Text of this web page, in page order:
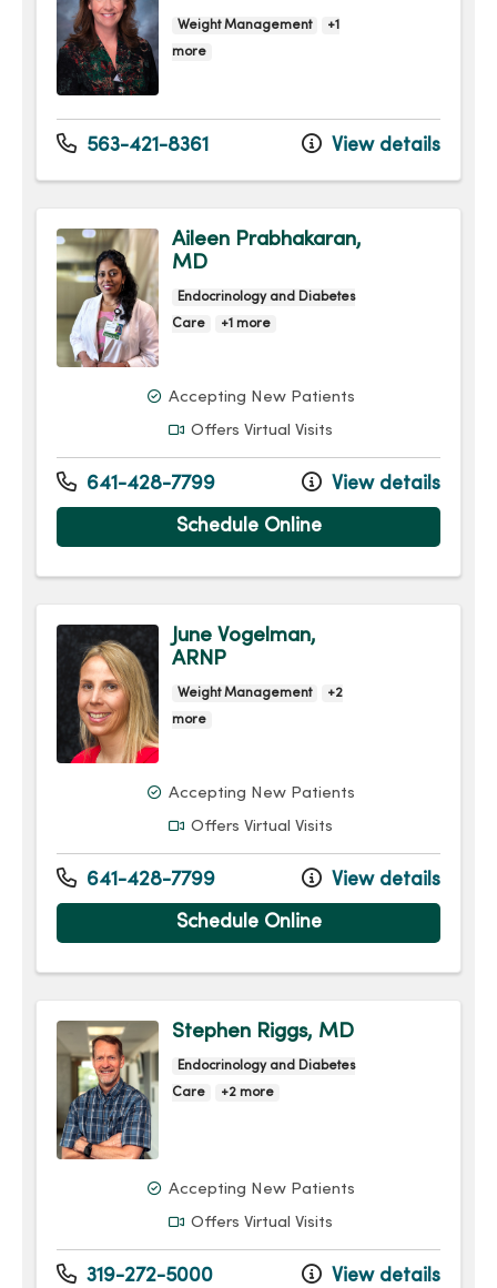
Weight Management
+1
more
563-421-8361 View details
Aileen Prabhakaran,
MD
Endocrinology and Diabetes
Care
+1 more
Accepting New Patients
Offers Virtual Visits
641-428-7799 View details
Schedule Online
June Vogelman,
ARNP
Weight Management
+2
more
Accepting New Patients
Offers Virtual Visits
641-428-7799 View details
Schedule Online
Stephen Riggs, MD
Endocrinology and Diabetes
Care
+2 more
Accepting New Patients
Offers Virtual Visits
319-272-5000 View details